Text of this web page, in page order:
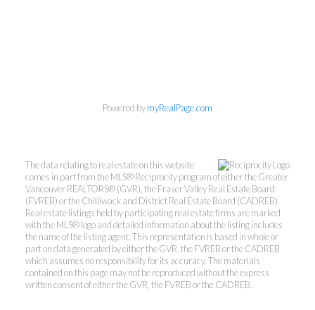
gino@vanhomesales.com
#400 - 4370 Dominion Street, Burnaby, BC V5G
Powered bymyRealPage.com
The data relating to real estate on this website
comes in part from the MLS® Reciprocity program of either the Greater
Vancouver REALTORS® (GVR), the Fraser Valley Real Estate Board
(FVREB) or the Chilliwack and District Real Estate Board (CADREB).
Real estate listings held by participating real estate firms are marked
with the MLS® logo and detailed information about the listing includes
the name of the listing agent. This representation is based in whole or
part on data generated by either the GVR, the FVREB or the CADREB
which assumes no responsibility for its accuracy. The materials
contained on this page may not be reproduced without the express
written consent of either the GVR, the FVREB or the CADREB.